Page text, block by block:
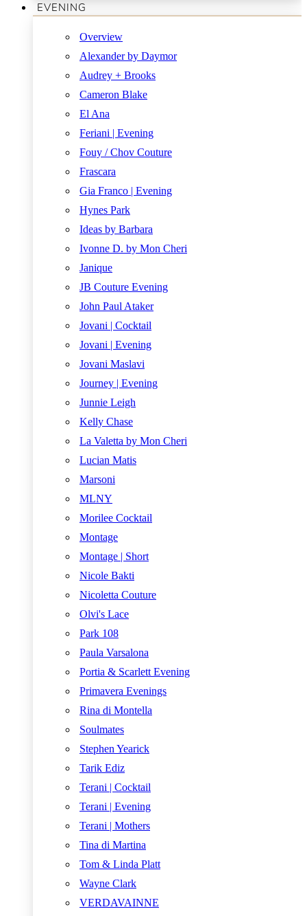
EVENING
Overview
Alexander by Daymor
Audrey + Brooks
Cameron Blake
El Ana
Feriani | Evening
Fouy / Chov Couture
Frascara
Gia Franco | Evening
Hynes Park
Ideas by Barbara
Ivonne D. by Mon Cheri
Janique
JB Couture Evening
John Paul Ataker
Jovani | Cocktail
Jovani | Evening
Jovani Maslavi
Journey | Evening
Junnie Leigh
Kelly Chase
La Valetta by Mon Cheri
Lucian Matis
Marsoni
MLNY
Morilee Cocktail
Montage
Montage | Short
Nicole Bakti
Nicoletta Couture
Olvi's Lace
Park 108
Paula Varsalona
Portia & Scarlett Evening
Primavera Evenings
Rina di Montella
Soulmates
Stephen Yearick
Tarik Ediz
Terani | Cocktail
Terani | Evening
Terani | Mothers
Tina di Martina
Tom & Linda Platt
Wayne Clark
VERDAVAINNE